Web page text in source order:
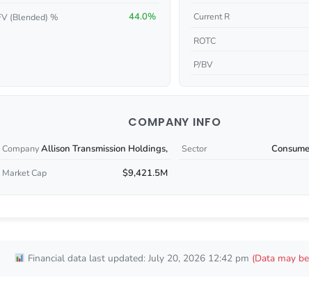
(Blended) % 44.0% Current R
ROTC
P/BV
COMPANY INFO
CompanyAllison Transmission Holdings, Sector
Market Cap $9,421.5M
Financial data last updated: July 20, 2026 12:42 pm (Data may